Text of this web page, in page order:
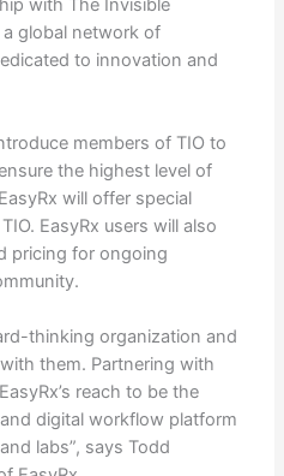
with The Invisible
global network of
to innovation and
members of TIO to
the highest level of
will offer special
EasyRx users will also
pricing for ongoing
thinking organization and
them. Partnering with
reach to be the
digital workflow platform
labs”, says Todd